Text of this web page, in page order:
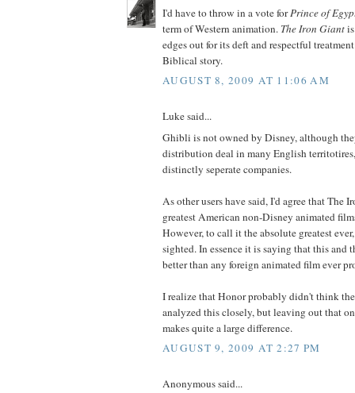
I'd have to throw in a vote forPrince of
term of Western animation. The Iron Giant
edges out for its deft and respectful
Biblical story.
AUGUST 8, 2009 AT 11:06 AM
Luke said...
Ghibli is not owned by Disney, although
distribution deal in many English
distinctly seperate companies.
As other users have said, I'd agree that The
greatest American non-Disney animated
However, to call it the absolute greatest
sighted. In essence it is saying that this and
better than any foreign animated film ever
I realize that Honor probably didn't think
analyzed this closely, but leaving out that
makes quite a large difference.
AUGUST 9, 2009 AT 2:27 PM
Anonymous said...